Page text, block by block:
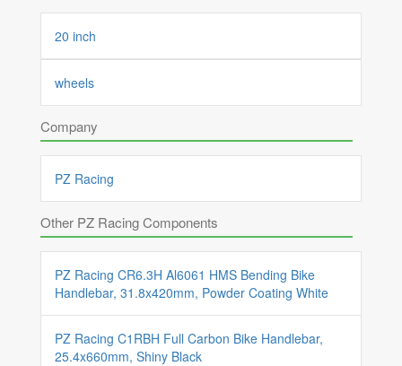
20 inch
wheels
Company
PZ Racing
Other PZ Racing Components
PZ Racing CR6.3H Al6061 HMS Bending Bike
Handlebar, 31.8x420mm, Powder Coating White
PZ Racing C1RBH Full Carbon Bike Handlebar,
25.4x660mm, Shiny Black